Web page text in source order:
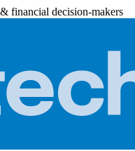
financial decision-makers